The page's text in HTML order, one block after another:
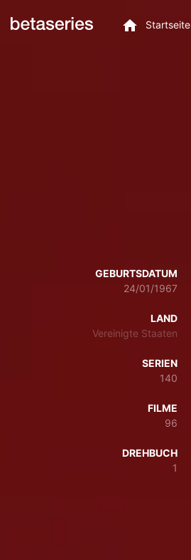
Startseite
GEBURTSDATUM
24/01/1967
LAND
Vereinigte Staaten
SERIEN
140
FILME
96
DREHBUCH
1